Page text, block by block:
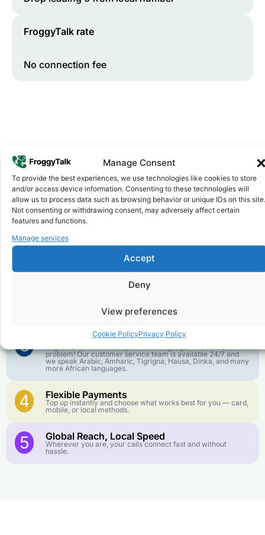
Manage Consent
To provide the best experiences, we use technologies like cookies to store
and/or access device information. Consenting to these technologies will
allow us to process data such as browsing behavior or unique IDs on this site.
Not consenting or withdrawing consent, may adversely affect certain
features and functions.
Manage services
Accept
Deny
View preferences
Cookie PolicyPrivacy Policy
FroggyTalk rate
No connection fee
Why FroggyTalk
Why Use FroggyTalk for Your Calls
toTanzania?
We keep our international calling rates low so your money
goes further. No surprise charges, ever.
best call experience.
3 Customer Service in your Language
problem! Our customer service team is available 24/7 and
we speak Arabic, Amharic, Tigrigna, Hausa, Dinka, and many
more African languages.
4 Flexible Payments
Top up instantly and choose what works best for you — card,
mobile, or local methods.
5 Global Reach, Local Speed
Wherever you are, your calls connect fast and without
hassle.